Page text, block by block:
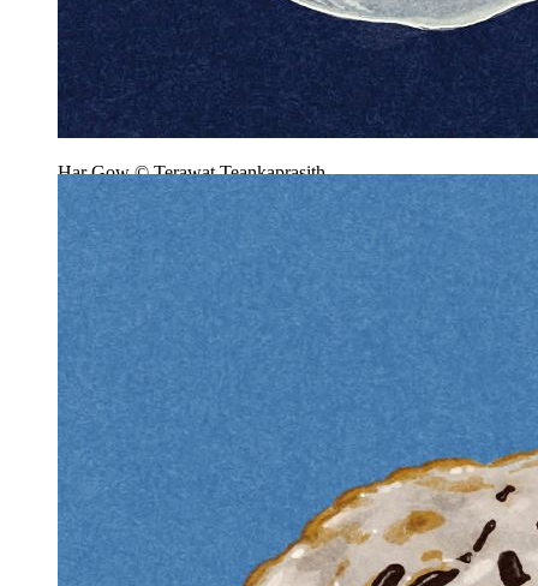
Har Gow © Terawat Teankaprasith